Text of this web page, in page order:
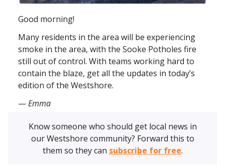
Good morning!
Many residents in the area will be experiencing
smoke in the area, with the Sooke Potholes fire
still out of control. With teams working hard to
contain the blaze, get all the updates in today’s
edition of the Westshore.
—Emma
Know someone who should get local news in
our Westshore community? Forward this to
them so they can subscribe for free.